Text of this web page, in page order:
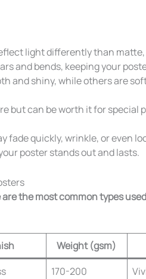
light differently than
and bends, keeping your
and shiny, while others are
but can be worth it for special
fade quickly, wrinkle, or even
poster stands out and lasts.
the most common types
Weight (gsm)
170-200